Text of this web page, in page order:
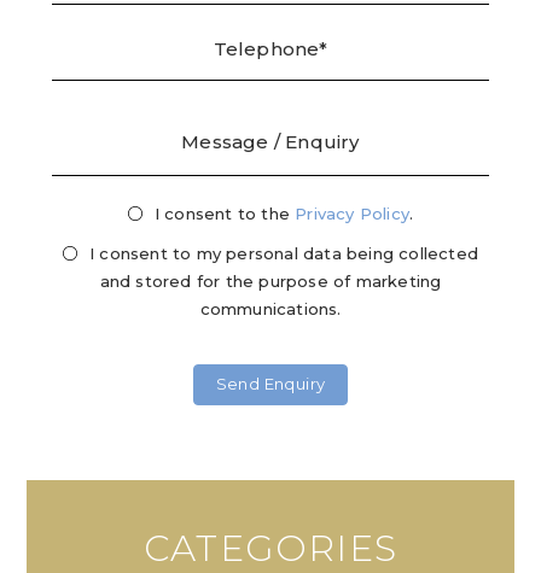
Privacy
I consent to the Privacy Policy.
I consent to my personal data being collected
and stored for the purpose of marketing
communications.
CATEGORIES